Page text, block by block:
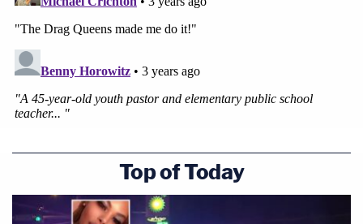
Top of Today